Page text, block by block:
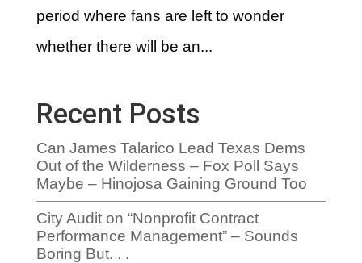
period where fans are left to wonder
whether there will be an...
Recent Posts
Can James Talarico Lead Texas Dems
Out of the Wilderness – Fox Poll Says
Maybe – Hinojosa Gaining Ground Too
City Audit on “Nonprofit Contract
Performance Management” – Sounds
Boring But. . .